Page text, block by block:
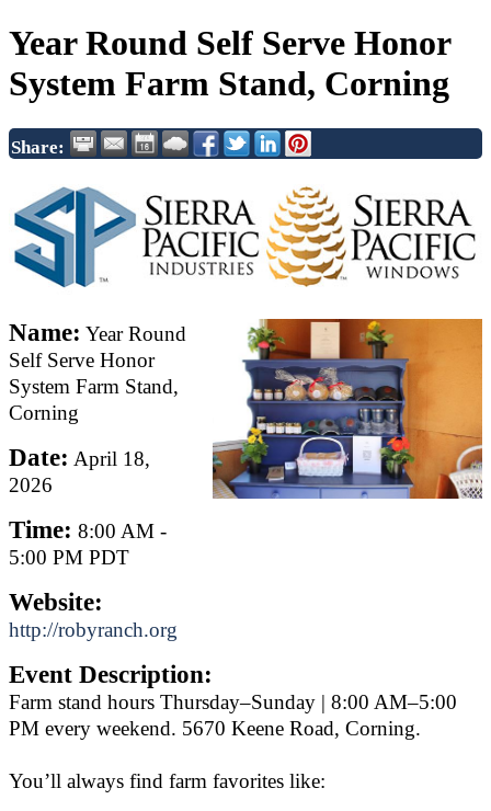
Year Round Self Serve Honor
System Farm Stand, Corning
Share:
Name: Year Round
Self Serve Honor
System Farm Stand,
Corning
Date: April 18,
2026
Time: 8:00 AM -
5:00 PM PDT
Website:
http://robyranch.org
Event Description:
Farm stand hours Thursday–Sunday | 8:00 AM–5:00
PM every weekend. 5670 Keene Road, Corning.
You’ll always find farm favorites like: